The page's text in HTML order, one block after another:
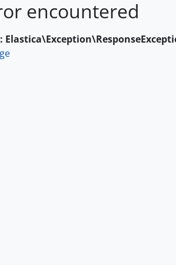
encountered